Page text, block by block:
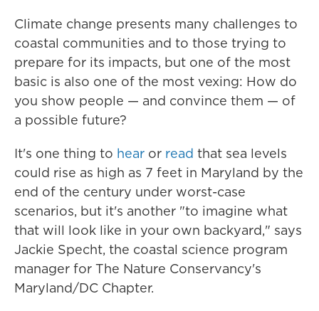
Climate change presents many challenges to
coastal communities and to those trying to
prepare for its impacts, but one of the most
basic is also one of the most vexing: How do
you show people — and convince them — of
a possible future?
It's one thing to hear or read that sea levels
could rise as high as 7 feet in Maryland by the
end of the century under worst-case
scenarios, but it's another "to imagine what
that will look like in your own backyard," says
Jackie Specht, the coastal science program
manager for The Nature Conservancy's
Maryland/DC Chapter.